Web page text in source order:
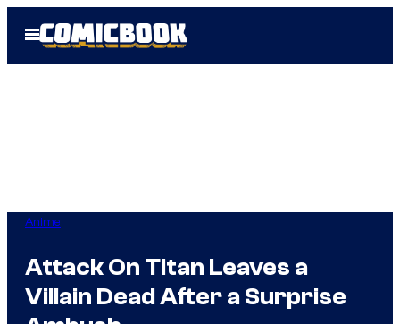
Open
Menu
Anime
Attack On Titan Leaves a
Villain Dead After a Surprise